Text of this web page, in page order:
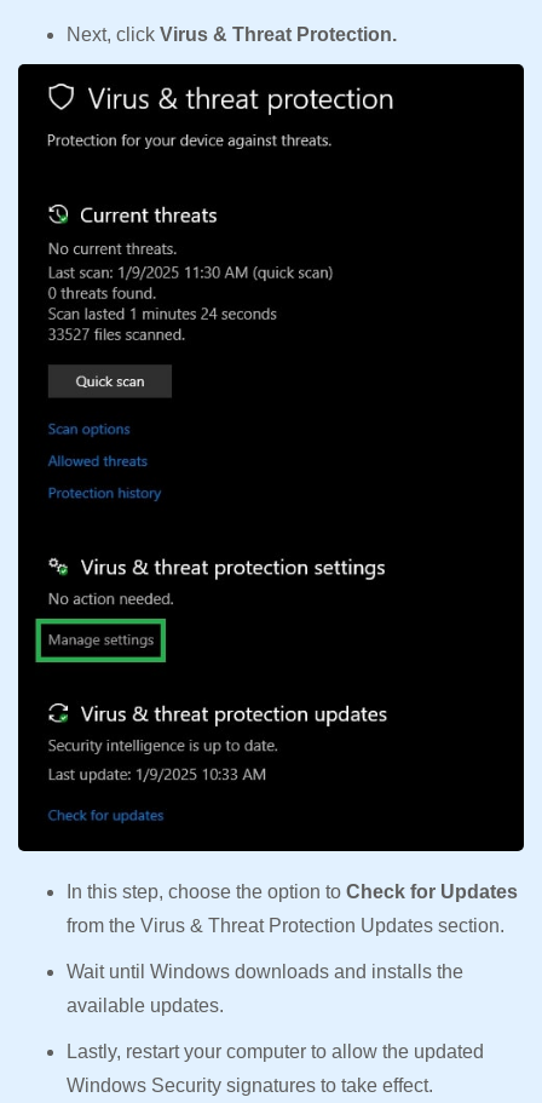
Next, click Virus & Threat Protection.
In this step, choose the option to Check for Updates
from the Virus & Threat Protection Updates section.
Wait until Windows downloads and installs the
available updates.
Lastly, restart your computer to allow the updated
Windows Security signatures to take effect.